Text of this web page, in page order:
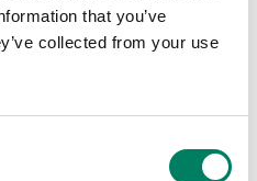
that you’ve
collected from your use